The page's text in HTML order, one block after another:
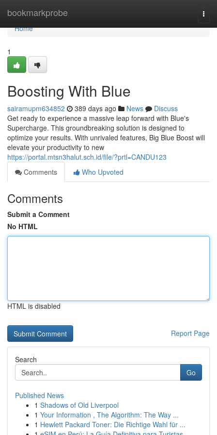
bookmarkprobe
Home
Home
1
Boosting With Blue
sairamupm634852 389 days ago News
Discuss
Get ready to experience a massive leap forward with Blue's
Supercharge. This groundbreaking solution is designed to
optimize your results. With unrivaled features, Big Blue Boost will
elevate your productivity to new
https://portal.mtsn3halut.sch.id/file/?prtl=CANDU123
Comments
Who Upvoted
Comments
Submit a Comment
No HTML
HTML is disabled
Report Page
Search
Go
Published News
1 Shadows of Old Liverpool
1 Your Information , The Algorithm: The Way ...
1 Hewlett Packard Toner: Die Richtige Wahl für ...